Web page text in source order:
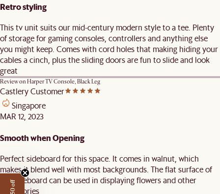
Retro styling
This tv unit suits our mid-century modern style to a tee. Plenty
of storage for gaming consoles, controllers and anything else
you might keep. Comes with cord holes that making hiding your
cables a cinch, plus the sliding doors are fun to slide and look
great
Review on Harper TV Console, Black Leg
Castlery Customer
Singapore
MAR 12, 2023
Smooth when Opening
Perfect sideboard for this space. It comes in walnut, which
makes it blend well with most backgrounds. The flat surface of
the sideboard can be used in displaying flowers and other
accessories